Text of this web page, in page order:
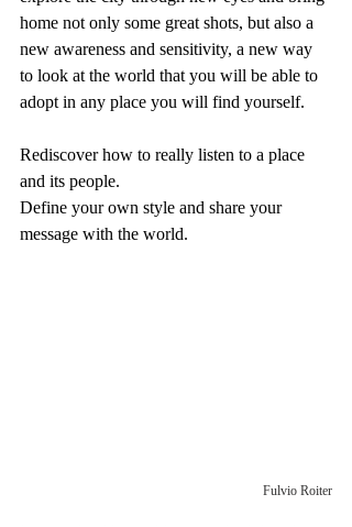
home not only some great shots, but also a
new awareness and sensitivity, a new way
to look at the world that you will be able to
adopt in any place you will find yourself.
Rediscover how to really listen to a place
and its people.
Define your own style and share your
message with the world.
Fulvio Roiter